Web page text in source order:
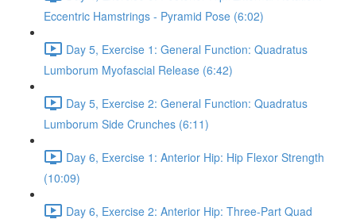
Eccentric Hamstrings - Pyramid Pose (6:02)
Day 5, Exercise 1: General Function: Quadratus
Lumborum Myofascial Release (6:42)
Day 5, Exercise 2: General Function: Quadratus
Lumborum Side Crunches (6:11)
Day 6, Exercise 1: Anterior Hip: Hip Flexor Strength
(10:09)
Day 6, Exercise 2: Anterior Hip: Three-Part Quad